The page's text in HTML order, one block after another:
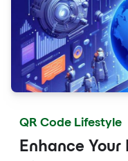
QR Code Lifestyle
Enhance Your